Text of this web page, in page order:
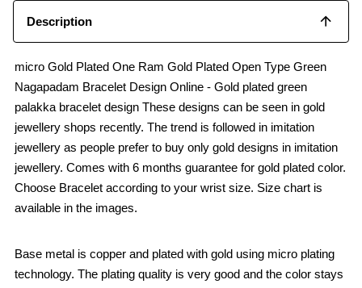
Description
micro Gold Plated One Ram Gold Plated Open Type Green
Nagapadam Bracelet Design Online - Gold plated green
palakka bracelet design These designs can be seen in gold
jewellery shops recently. The trend is followed in imitation
jewellery as people prefer to buy only gold designs in imitation
jewellery. Comes with 6 months guarantee for gold plated color.
Choose Bracelet according to your wrist size. Size chart is
available in the images.
Base metal is copper and plated with gold using micro plating
technology. The plating quality is very good and the color stays